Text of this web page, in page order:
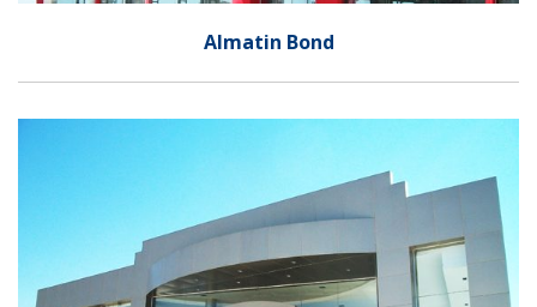
Almatin Bond